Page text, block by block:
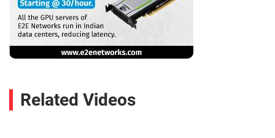
Related Videos